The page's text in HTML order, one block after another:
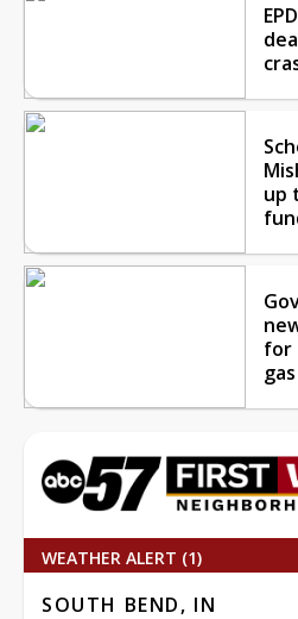
up
for
WEATHER ALERT (1)
SOUTH BEND, IN